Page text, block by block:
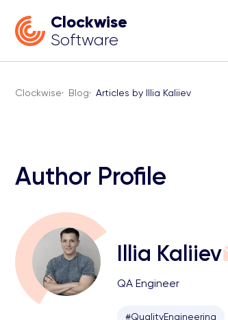
Clockwise
Software
Clockwise· Blog· Articles by Illia Kaliiev
Author Profile
Illia Kaliiev
QA Engineer
#QualityEngineering